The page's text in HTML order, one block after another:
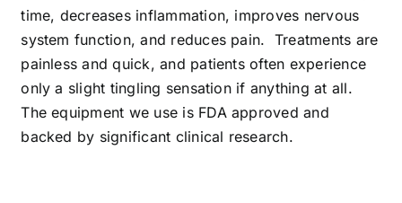
time, decreases inflammation, improves nervous
system function, and reduces pain. Treatments are
painless and quick, and patients often experience
only a slight tingling sensation if anything at all.
The equipment we use is FDA approved and
backed by significant clinical research.